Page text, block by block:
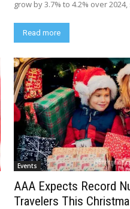
grow by 3.7% to 4.2% over
Read more
Events
AAA Expects Record
Travelers This